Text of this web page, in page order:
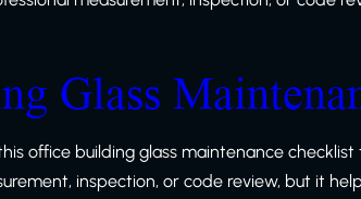
Glass
office building glass maintenance
inspection, or code review, but it